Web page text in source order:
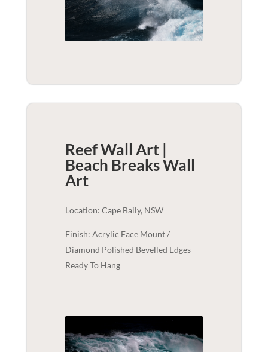
Reef Wall Art |
Beach BreaksWall
Art
Location: Cape Baily, NSW
Finish: Acrylic Face Mount /
Diamond Polished Bevelled Edges -
Ready To Hang